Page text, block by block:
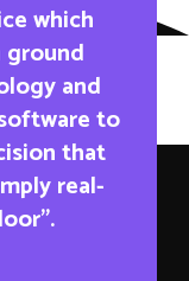
which
and
to
that
real-